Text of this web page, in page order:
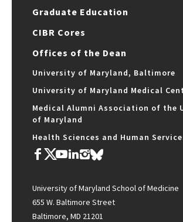
Graduate Education
CIBR Cores
Offices of the Dean
University of Maryland, Baltimore
University of Maryland Medical
Medical Alumni Association of the
of Maryland
Health Sciences and Human
University of Maryland School of Medicine
655 W. Baltimore Street
Baltimore, MD 21201